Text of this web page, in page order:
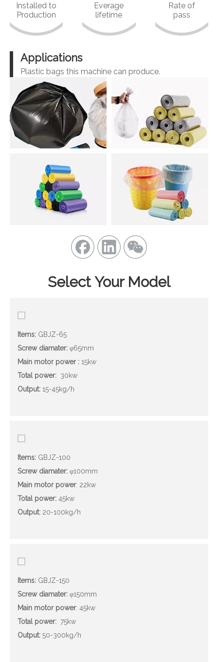
Installed to
Production
Everage
lifetime
Rate of
pass
Applications
Plastic bags this machine can produce.
Select Your Model
Items: GBJZ-65
Screw diamater: φ65mm
Main motor power: 15kw
Total power: 30kw
Output: 15-45kg/h
Items: GBJZ-100
Screw diamater: φ100mm
Main motor power: 22kw
Total power: 45kw
Output: 20-100kg/h
Items: GBJZ-150
Screw diamater: φ150mm
Main motor power: 45kw
Total power: 75kw
Output: 50-300kg/h